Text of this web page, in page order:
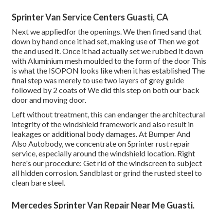
Sprinter Van Service Centers Guasti, CA
Next we appliedfor the openings. We then fined sand that
down by hand once it had set, making use of Then we got
the and used it. Once it had actually set we rubbed it down
with Aluminium mesh moulded to the form of the door This
is what the ISOPON looks like when it has established The
final step was merely to use two layers of grey guide
followed by 2 coats of We did this step on both our back
door and moving door.
Left without treatment, this can endanger the architectural
integrity of the windshield framework and also result in
leakages or additional body damages. At Bumper And
Also Autobody, we concentrate on Sprinter rust repair
service, especially around the windshield location. Right
here's our procedure: Get rid of the windscreen to subject
all hidden corrosion. Sandblast or grind the rusted steel to
clean bare steel.
Mercedes Sprinter Van Repair Near Me Guasti,